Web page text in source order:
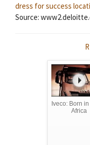
dress for success
Source:
Iveco: Born
Africa